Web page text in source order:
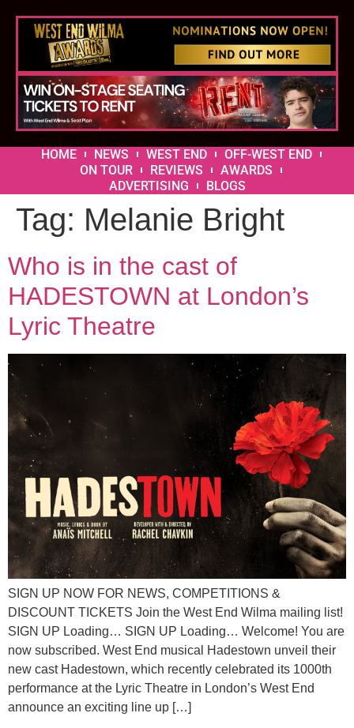
HOME NEWS WEST END
OFF-WEST END
ON TOUR
REVIEWS
AWARDS
ADVERTISING
BLOGS
Tag: Melanie Bright
Who is in the cast of
HADESTOWN at London’s
Lyric Theatre
SIGN UP NOW FOR NEWS, COMPETITIONS &
DISCOUNT TICKETS Join the West End Wilma mailing list!
SIGN UP Loading… SIGN UP Loading… Welcome! You are
now subscribed. West End musical Hadestown unveil their
new cast Hadestown, which recently celebrated its 1000th
performance at the Lyric Theatre in London’s West End
announce an exciting line up […]